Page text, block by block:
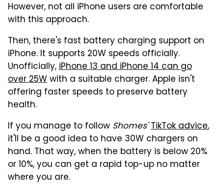
However, not all iPhone users are comfortable
with this approach.
Then, there's fast battery charging support on
iPhone. It supports 20W speeds officially.
Unofficially,iPhone 13 and iPhone 14 can go
over 25Wwith a suitable charger. Apple isn't
offering faster speeds to preserve battery
health.
If you manage to follow Shomes' TikTok advice,
it'll be a good idea to have 30W chargers on
hand. That way, when the battery is below 20%
or 10%, you can get a rapid top-up no matter
where you are.